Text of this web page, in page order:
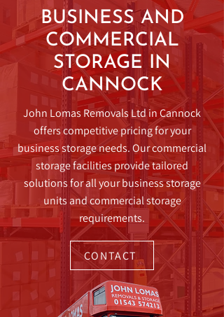
BUSINESS AND
COMMERCIAL
STORAGE IN
CANNOCK
John Lomas Removals Ltd in Cannock
offers competitive pricing for your
business storage needs. Our commercial
storage facilities provide tailored
solutions for all your business storage
units and commercial storage
requirements.
CONTACT